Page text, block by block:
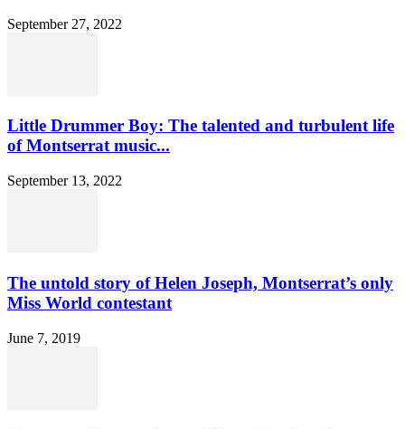
September 27, 2022
Little Drummer Boy: The talented and turbulent life
of Montserrat music...
September 13, 2022
The untold story of Helen Joseph, Montserrat’s only
Miss World contestant
June 7, 2019